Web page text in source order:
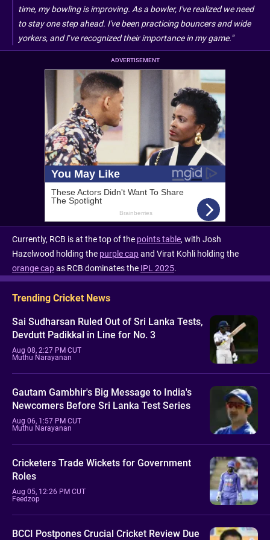
time, my bowling is improving. As a bowler, I've realized we need
to stay one step ahead. I've been practicing bouncers and wide
yorkers, and I’ve recognized their importance in my game."
ADVERTISEMENT
Currently, RCB is at the top of the points table, with Josh
Hazelwood holding the purple capand Virat Kohli holding the
orange capas RCB dominates the IPL 2025.
Trending Cricket News
Sai Sudharsan Ruled Out of Sri Lanka Tests,
Devdutt Padikkal in Line for No. 3
Aug 08, 2:27 PM CUT
Muthu Narayanan
Gautam Gambhir's Big Message to India's
Newcomers Before Sri Lanka Test Series
Aug 06, 1:57 PM CUT
Muthu Narayanan
Cricketers Trade Wickets for Government
Roles
Aug 05, 12:26 PM CUT
Feedzop
BCCI Postpones Crucial Cricket Review Due